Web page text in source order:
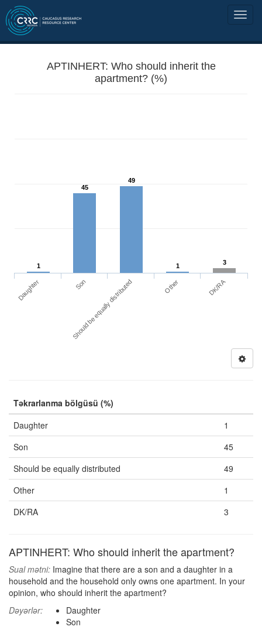
APTINHERT: Who should inherit the
apartment? (%)
1
45
49
1 3
Daughter Son
Should be equally distributed Other DK/RA
Təkrarlanma bölgüsü (%)
Daughter
1
Son
45
Should be equally distributed
49
Other
1
DK/RA
3
APTINHERT: Who should inherit the apartment?
Sual mətni: Imagine that there are a son and a daughter in a
household and the household only owns one apartment. In your
opinion, who should inherit the apartment?
Dəyərlər:
Daughter
Son